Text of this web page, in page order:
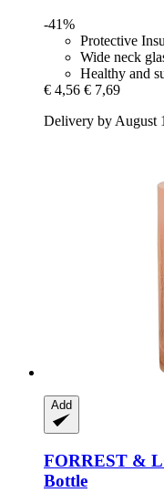
-41%
Protective
Wide neck
Healthy and
€ 4,56 € 7,69
Delivery by August
Add
FORREST &
Bottle